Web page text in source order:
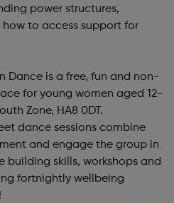
power structures,
to access support for
Dance is a free, fun and non-
for young women aged 12-
Zone, HA8 0DT.
dance sessions combine
and engage the group in
building skills, workshops and
fortnightly wellbeing